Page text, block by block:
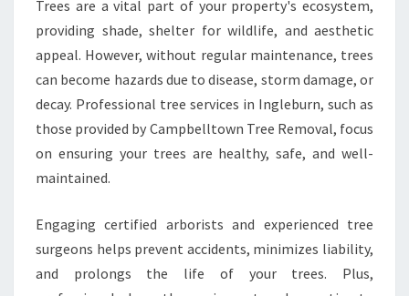
Y
’
H
E
A
L
T
D
S
Trees are a vital part of your property's ecosystem,
providing shade, shelter for wildlife, and aesthetic
appeal. However, without regular maintenance, trees
can become hazards due to disease, storm damage, or
decay. Professional tree services in Ingleburn, such as
those provided by Campbelltown Tree Removal, focus
on ensuring your trees are healthy, safe, and well-
maintained.
Engaging certified arborists and experienced tree
surgeons helps prevent accidents, minimizes liability,
and prolongs the life of your trees. Plus,